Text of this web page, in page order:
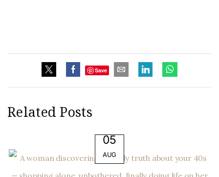
Save
Related Posts
05
AUG